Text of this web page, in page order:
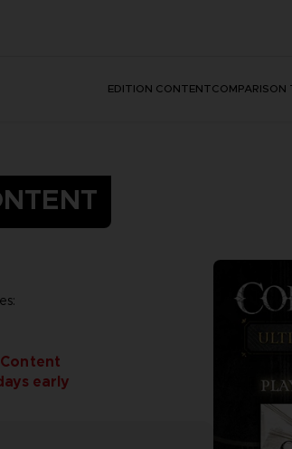
EDITION CONTENTCOMPARISON
early